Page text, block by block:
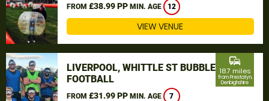
FROM £38.99 PP MIN. AGE 12
VIEW VENUE
LIVERPOOL, WHITTLE ST BUBBLE
FOOTBALL
FROM £31.99 PP MIN. AGE 7
commute
18.7 miles
from Prestatyn,
Denbighshire